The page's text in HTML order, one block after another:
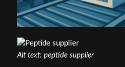
Alt text: peptide supplier